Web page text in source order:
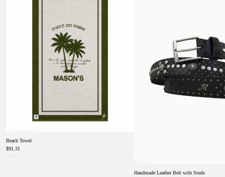
Beach Towel
$91.31
Handmade Leather Belt with Studs